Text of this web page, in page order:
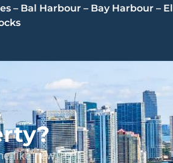
– Bal Harbour – Bay Harbour – El
like new.